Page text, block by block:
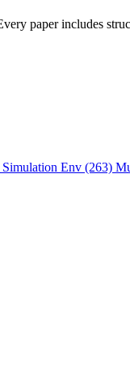
paper includes
Simulation Env (263)